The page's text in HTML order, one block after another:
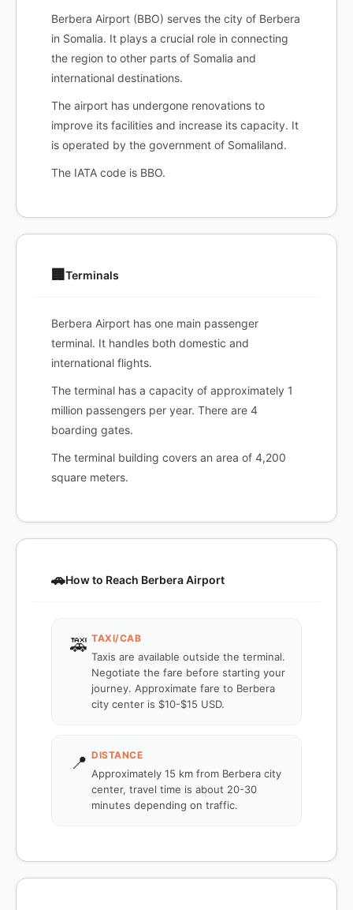
Berbera Airport (BBO) serves the city of Berbera
in Somalia. It plays a crucial role in connecting
the region to other parts of Somalia and
international destinations.
The airport has undergone renovations to
improve its facilities and increase its capacity. It
is operated by the government of Somaliland.
The IATA code is BBO.
🏢 Terminals
Berbera Airport has one main passenger
terminal. It handles both domestic and
international flights.
The terminal has a capacity of approximately 1
million passengers per year. There are 4
boarding gates.
The terminal building covers an area of 4,200
square meters.
🚗How to Reach Berbera Airport
🚕 TAXI/CAB
Taxis are available outside the terminal.
Negotiate the fare before starting your
journey. Approximate fare to Berbera
city center is $10-$15 USD.
📍 DISTANCE
Approximately 15 km from Berbera city
center, travel time is about 20-30
minutes depending on traffic.